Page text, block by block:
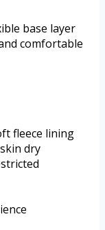
base layer
comfortable
fleece lining
dry